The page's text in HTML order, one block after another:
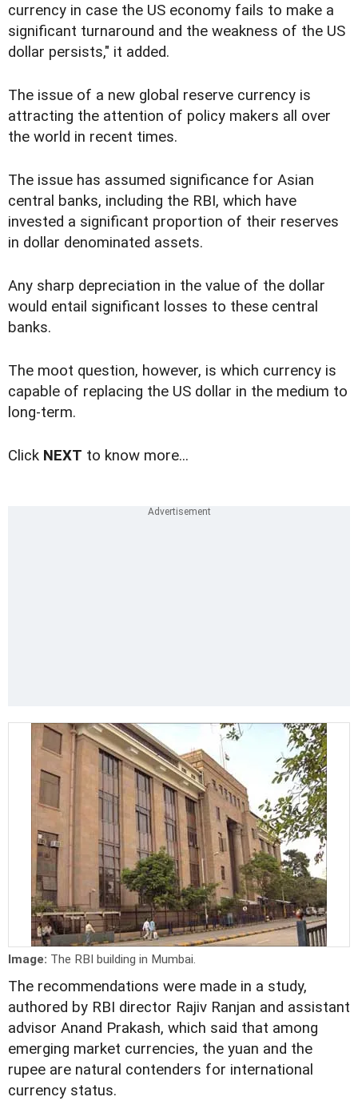
currency in case the US economy fails to make a
significant turnaround and the weakness of the US
dollar persists," it added.
The issue of a new global reserve currency is
attracting the attention of policy makers all over
the world in recent times.
The issue has assumed significance for Asian
central banks, including the RBI, which have
invested a significant proportion of their reserves
in dollar denominated assets.
Any sharp depreciation in the value of the dollar
would entail significant losses to these central
banks.
The moot question, however, is which currency is
capable of replacing the US dollar in the medium to
long-term.
Click NEXT to know more...
Image: The RBI building in Mumbai.
The recommendations were made in a study,
authored by RBI director Rajiv Ranjan and assistant
advisor Anand Prakash, which said that among
emerging market currencies, the yuan and the
rupee are natural contenders for international
currency status.